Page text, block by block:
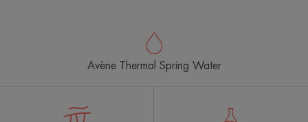
Avène Thermal Spring Water